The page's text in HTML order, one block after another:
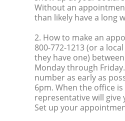
Without an
than likely have a long
2. How to make an
800-772-1213 (or a
they have one)
Monday through
number as early as
6pm. When the office is
representative will give
Set up your